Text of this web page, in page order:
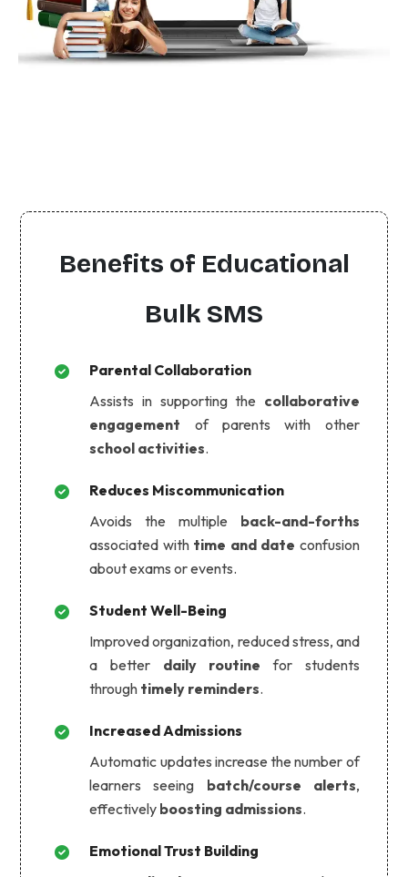
Benefits of Educational
Bulk SMS
Parental Collaboration
Assists in supporting the collaborative
engagement of parents with other
school activities.
Reduces Miscommunication
Avoids the multiple back-and-forths
associated with time and date confusion
about exams or events.
Student Well-Being
Improved organization, reduced stress, and
a better daily routine for students
through timely reminders.
Increased Admissions
Automatic updates increase the number of
learners seeing batch/course alerts,
effectively boosting admissions.
Emotional Trust Building